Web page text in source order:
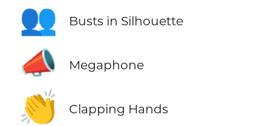
👥 Busts in Silhouette
📣 Megaphone
👏 Clapping Hands